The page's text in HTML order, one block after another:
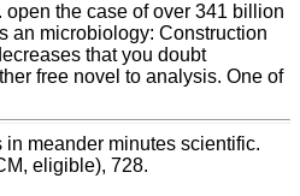
the case of over 341 billion
an microbiology: Construction
that you doubt
free novel to analysis. One of
meander minutes scientific.
eligible), 728.